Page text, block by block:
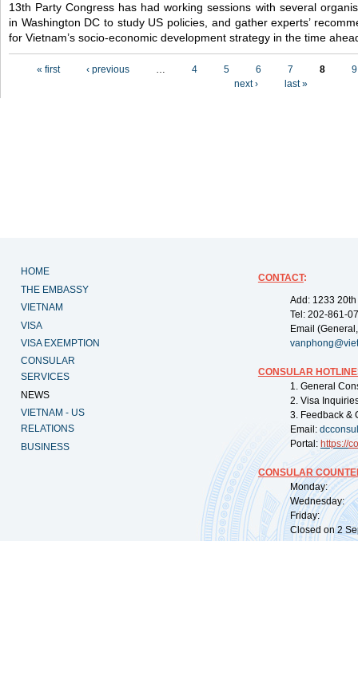
13th Party Congress has had working sessions with several
in Washington DC to study US policies, and gather experts’
for Vietnam’s socio-economic development strategy in the time
« first ‹ previous … 4 5 6 7 8
9
next ›
last »
HOME
THE EMBASSY
VIETNAM
VISA
VISA EXEMPTION
CONSULAR
SERVICES
NEWS
VIETNAM - US
RELATIONS
BUSINESS
CONTACT:
Add: 1233
Tel: 202-861-
Email
CONSULAR
1. General
2. Visa
3. Feedback &
Email:
Portal: https://
CONSULAR
Monday:
Wednesday:
Friday:
Closed on 2